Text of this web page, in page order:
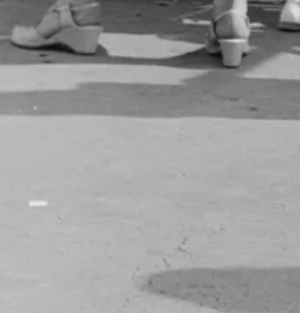
Chappel Street Market.